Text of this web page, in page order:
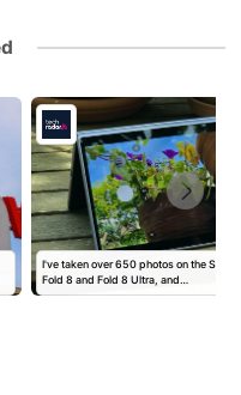
I've taken over 650 photos on the
Fold 8 and Fold 8 Ultra, and…